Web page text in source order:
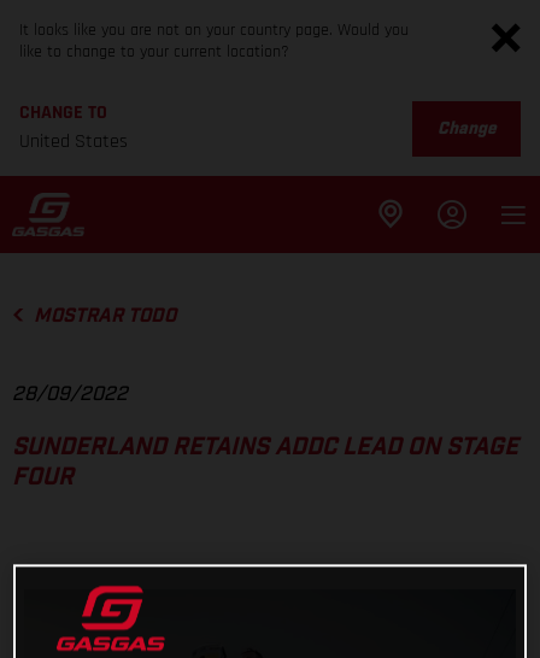
It looks like you are not on your country page. Would you
like to change to your current location?
CHANGE TO
United States
Change
MOSTRAR TODO
28/09/2022
SUNDERLAND RETAINS ADDC LEAD ON STAGE
FOUR